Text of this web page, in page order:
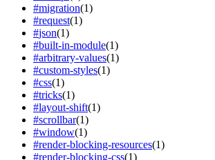
#migration(1)
#request(1)
#json(1)
#built-in-module(1)
#arbitrary-values(1)
#custom-styles(1)
#css(1)
#tricks(1)
#layout-shift(1)
#scrollbar(1)
#window(1)
#render-blocking-resources(1)
#render-blocking-css(1)